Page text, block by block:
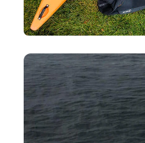
Paddling This Week